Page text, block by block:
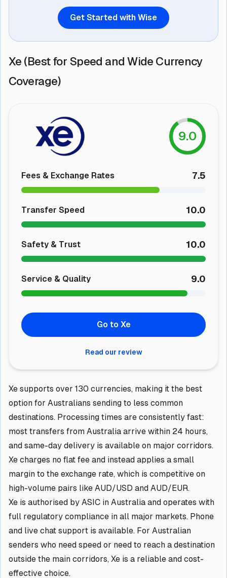
Get Started with Wise
Xe (Best for Speed and Wide Currency
Coverage)
9.0
Fees & Exchange Rates 7.5
Transfer Speed 10.0
Safety & Trust 10.0
Service & Quality 9.0
Go to Xe
Read our review
Xe supports over 130 currencies, making it the best
option for Australians sending to less common
destinations. Processing times are consistently fast:
most transfers from Australia arrive within 24 hours,
and same-day delivery is available on major corridors.
Xe charges no flat fee and instead applies a small
margin to the exchange rate, which is competitive on
high-volume pairs like AUD/USD and AUD/EUR.
Xe is authorised by ASIC in Australia and operates with
full regulatory compliance in all major markets. Phone
and live chat support is available. For Australian
senders who need speed or need to reach a destination
outside the main corridors, Xe is a reliable and cost-
effective choice.